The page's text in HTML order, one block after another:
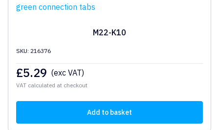
M22-K10
SKU: 216376
£5.29 (exc VAT)
VAT calculated at checkout
Add to basket